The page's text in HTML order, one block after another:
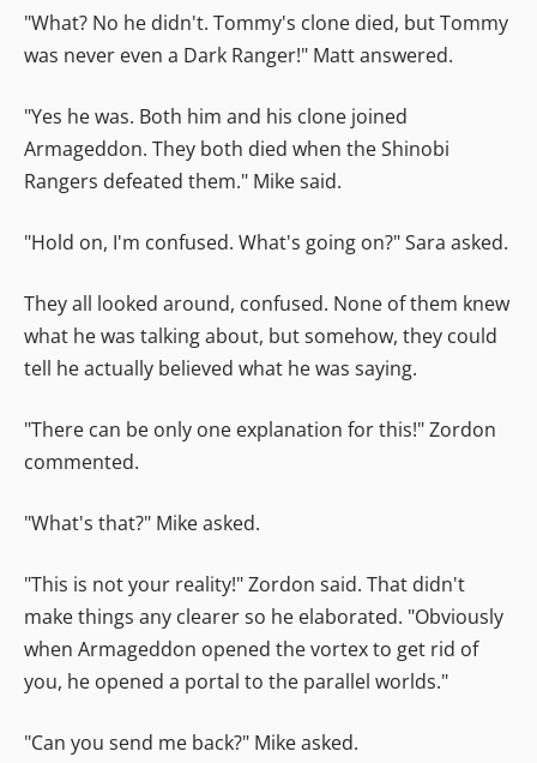
"What? No he didn't. Tommy's clone died, but Tommy
was never even a Dark Ranger!" Matt answered.
"Yes he was. Both him and his clone joined
Armageddon. They both died when the Shinobi
Rangers defeated them." Mike said.
"Hold on, I'm confused. What's going on?" Sara asked.
They all looked around, confused. None of them knew
what he was talking about, but somehow, they could
tell he actually believed what he was saying.
"There can be only one explanation for this!" Zordon
commented.
"What's that?" Mike asked.
"This is not your reality!" Zordon said. That didn't
make things any clearer so he elaborated. "Obviously
when Armageddon opened the vortex to get rid of
you, he opened a portal to the parallel worlds."
"Can you send me back?" Mike asked.